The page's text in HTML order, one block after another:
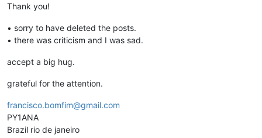
Thank you!
• sorry to have deleted the posts.
• there was criticism and I was sad.
accept a big hug.
grateful for the attention.
francisco.bomfim@gmail.com
PY1ANA
Brazil rio de janeiro